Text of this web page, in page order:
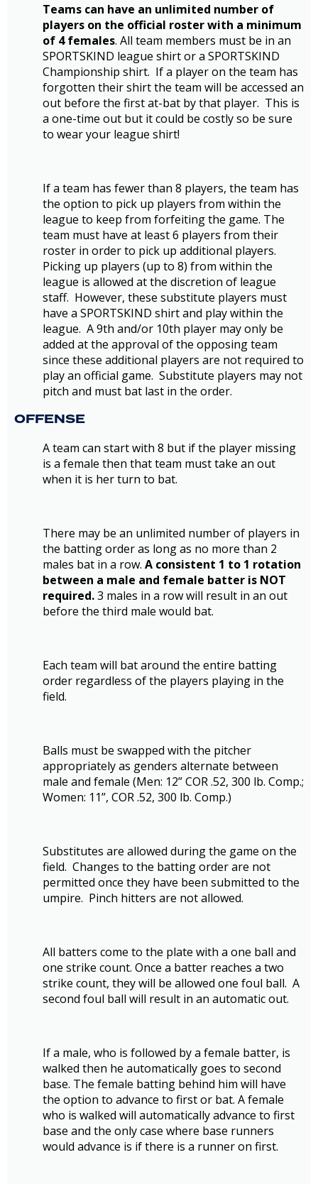
Teams can have an unlimited number of
players on the official roster with a minimum
of 4 females. All team members must be in an
SPORTSKIND league shirt or a SPORTSKIND
Championship shirt. If a player on the team has
forgotten their shirt the team will be accessed an
out before the first at-bat by that player. This is
a one-time out but it could be costly so be sure
to wear your league shirt!
If a team has fewer than 8 players, the team has
the option to pick up players from within the
league to keep from forfeiting the game. The
team must have at least 6 players from their
roster in order to pick up additional players.
Picking up players (up to 8) from within the
league is allowed at the discretion of league
staff. However, these substitute players must
have a SPORTSKIND shirt and play within the
league. A 9th and/or 10th player may only be
added at the approval of the opposing team
since these additional players are not required to
play an official game. Substitute players may not
pitch and must bat last in the order.
OFFENSE
A team can start with 8 but if the player missing
is a female then that team must take an out
when it is her turn to bat.
There may be an unlimited number of players in
the batting order as long as no more than 2
males bat in a row. A consistent 1 to 1 rotation
between a male and female batter is NOT
required.3 males in a row will result in an out
before the third male would bat.
Each team will bat around the entire batting
order regardless of the players playing in the
field.
Balls must be swapped with the pitcher
appropriately as genders alternate between
male and female (Men: 12” COR .52, 300 lb. Comp.;
Women: 11”, COR .52, 300 lb. Comp.)
Substitutes are allowed during the game on the
field. Changes to the batting order are not
permitted once they have been submitted to the
umpire. Pinch hitters are not allowed.
All batters come to the plate with a one ball and
one strike count. Once a batter reaches a two
strike count, they will be allowed one foul ball. A
second foul ball will result in an automatic out.
If a male, who is followed by a female batter, is
walked then he automatically goes to second
base. The female batting behind him will have
the option to advance to first or bat. A female
who is walked will automatically advance to first
base and the only case where base runners
would advance is if there is a runner on first.